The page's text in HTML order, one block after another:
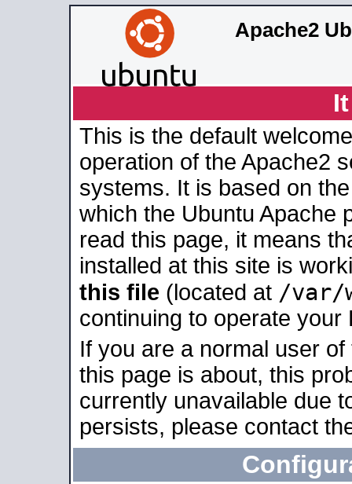
Apache2
This is the default
operation of the Apache2
systems. It is based on
which the Ubuntu Apache
read this page, it means
installed at this site is
this file (located at /var/
continuing to operate your
If you are a normal user
this page is about, this
currently unavailable due
persists, please contact